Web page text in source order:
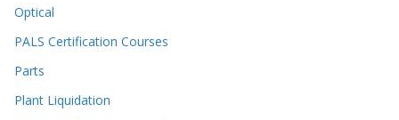
Optical
PALS Certification Courses
Parts
Plant Liquidation